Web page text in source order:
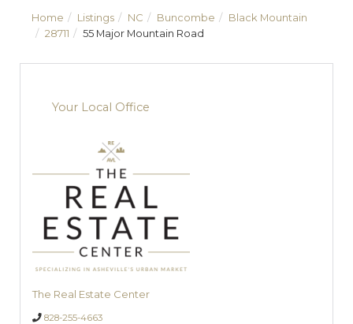
Home Listings NC Buncombe
Black Mountain
28711
55 Major Mountain Road
Your Local Office
The Real Estate Center
828-255-4663